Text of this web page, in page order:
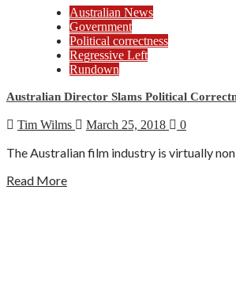
Australian News
Government
Political correctness
Regressive Left
Rundown
Australian Director Slams Political
Tim Wilms March 25, 2018 0
The Australian film industry is virtually
Read More